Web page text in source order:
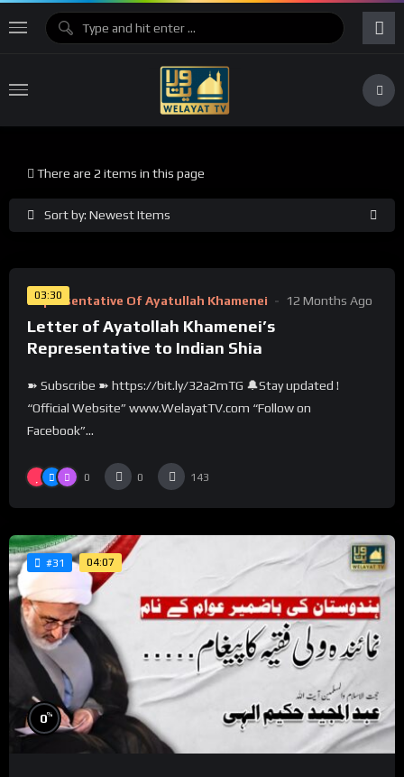
Sort by: Newest Items
There are 2 items in this page
03:30
0
Representative Of Ayatullah Khamenei 12 Months Ago
Letter of Ayatollah Khamenei’s
Representative to Indian Shia
➽ Subscribe ➽ https://bit.ly/32a2mTG 🔔Stay updated !
“Official Website” www.WelayatTV.com “Follow on
Facebook”...
0 0 143
#31 04:07
0%